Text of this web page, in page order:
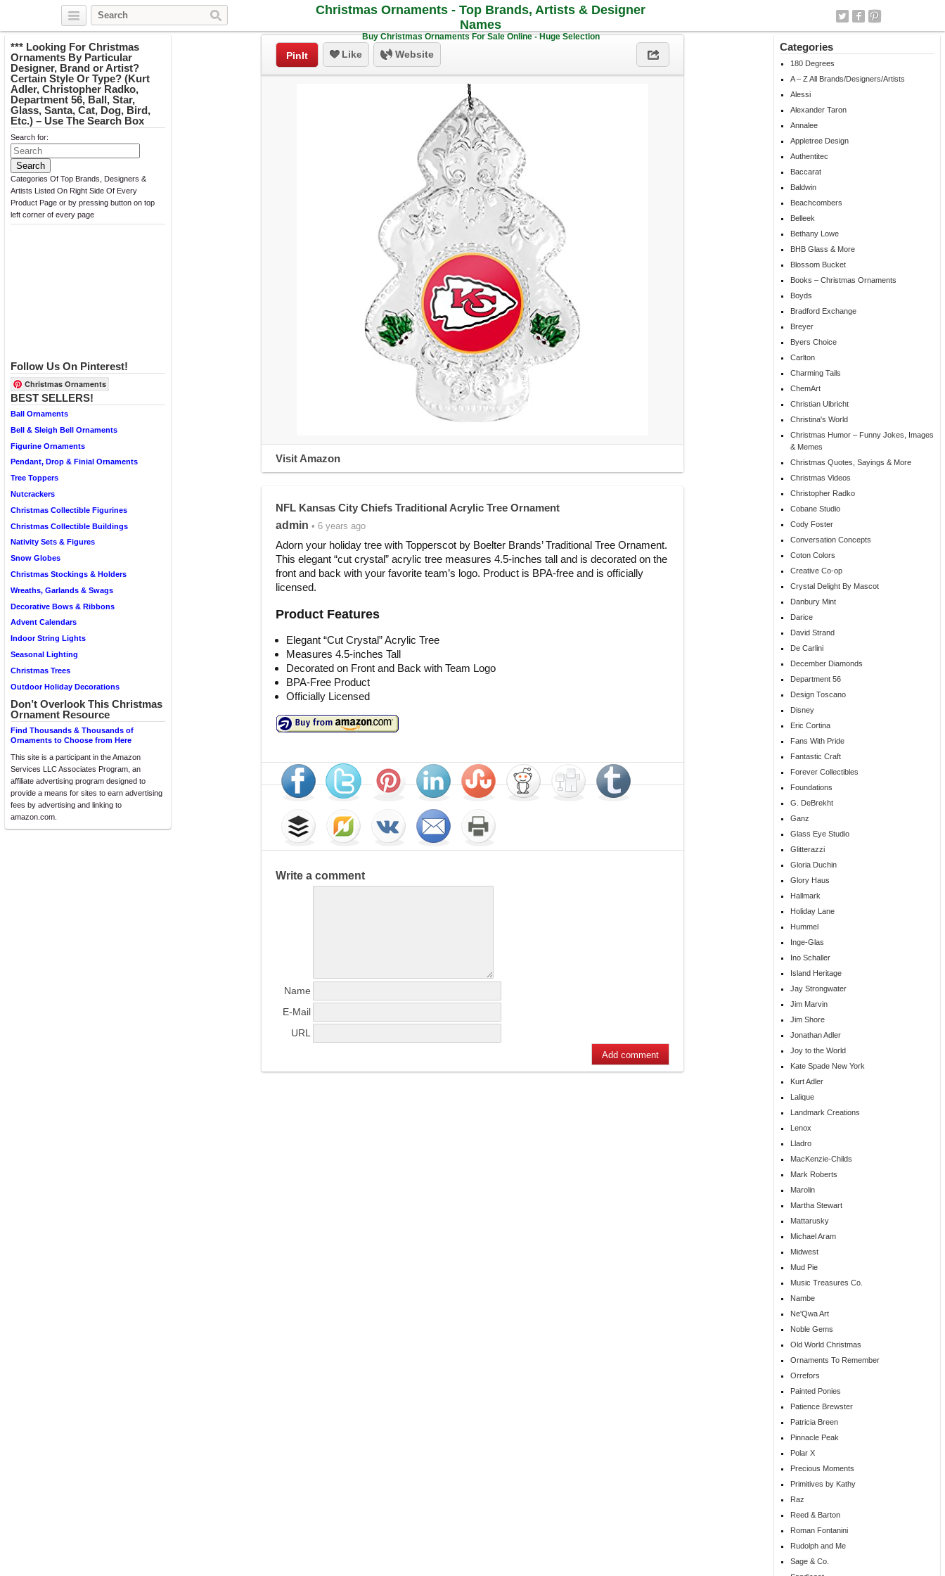
Christmas Ornaments - Top Brands, Artists & Designer
Names
Buy Christmas Ornaments For Sale Online - Huge Selection
*** Looking For Christmas
Ornaments By Particular
Designer, Brand or Artist?
Certain Style Or Type? (Kurt
Adler, Christopher Radko,
Department 56, Ball, Star,
Glass, Santa, Cat, Dog, Bird,
Etc.) – Use The Search Box
Search for:
Categories Of Top Brands, Designers &
Artists Listed On Right Side Of Every
Product Page or by pressing button on top
left corner of every page
Follow Us On Pinterest!
Christmas Ornaments
BEST SELLERS!
Ball Ornaments
Bell & Sleigh Bell Ornaments
Figurine Ornaments
Pendant, Drop & Finial Ornaments
Tree Toppers
Nutcrackers
Christmas Collectible Figurines
Christmas Collectible Buildings
Nativity Sets & Figures
Snow Globes
Christmas Stockings & Holders
Wreaths, Garlands & Swags
Decorative Bows & Ribbons
Advent Calendars
Indoor String Lights
Seasonal Lighting
Christmas Trees
Outdoor Holiday Decorations
Don’t Overlook This Christmas
Ornament Resource
Find Thousands & Thousands of
Ornaments to Choose from Here
This site is a participant in the Amazon
Services LLC Associates Program, an
affiliate advertising program designed to
provide a means for sites to earn advertising
fees by advertising and linking to
amazon.com.
Categories
180 Degrees
A – Z All Brands/Designers/Artists
Alessi
Alexander Taron
Annalee
Appletree Design
Authentitec
Baccarat
Baldwin
Beachcombers
Belleek
Bethany Lowe
BHB Glass & More
Blossom Bucket
Books – Christmas Ornaments
Boyds
Bradford Exchange
Breyer
Byers Choice
Carlton
Charming Tails
ChemArt
Christian Ulbricht
Christina's World
Christmas Humor – Funny Jokes, Images
& Memes
Christmas Quotes, Sayings & More
Christmas Videos
Christopher Radko
Cobane Studio
Cody Foster
Conversation Concepts
Coton Colors
Creative Co-op
Crystal Delight By Mascot
Danbury Mint
Darice
David Strand
De Carlini
December Diamonds
Department 56
Design Toscano
Disney
Eric Cortina
Fans With Pride
Fantastic Craft
Forever Collectibles
Foundations
G. DeBrekht
Ganz
Glass Eye Studio
Glitterazzi
Gloria Duchin
Glory Haus
Hallmark
Holiday Lane
Hummel
Inge-Glas
Ino Schaller
Island Heritage
Jay Strongwater
Jim Marvin
Jim Shore
Jonathan Adler
Joy to the World
Kate Spade New York
Kurt Adler
Lalique
Landmark Creations
Lenox
Lladro
MacKenzie-Childs
Mark Roberts
Marolin
Martha Stewart
Mattarusky
Michael Aram
Midwest
Mud Pie
Music Treasures Co.
Nambe
Ne'Qwa Art
Noble Gems
Old World Christmas
Ornaments To Remember
Orrefors
Painted Ponies
Patience Brewster
Patricia Breen
Pinnacle Peak
Polar X
Precious Moments
Primitives by Kathy
Raz
Reed & Barton
Roman Fontanini
Rudolph and Me
Sage & Co.
PinIt Like Website
Visit Amazon
NFL Kansas City Chiefs Traditional Acrylic Tree Ornament
admin • 6 years ago
Adorn your holiday tree with Topperscot by Boelter Brands’ Traditional Tree Ornament.
This elegant “cut crystal” acrylic tree measures 4.5-inches tall and is decorated on the
front and back with your favorite team’s logo. Product is BPA-free and is officially
licensed.
Product Features
Elegant “Cut Crystal” Acrylic Tree
Measures 4.5-inches Tall
Decorated on Front and Back with Team Logo
BPA-Free Product
Officially Licensed
Write a comment
Name
E-Mail
URL